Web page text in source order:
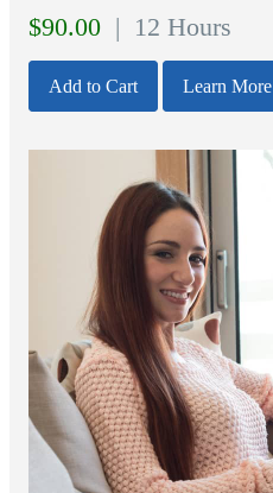
$90.00 | 12 Hours
Add to Cart Learn More